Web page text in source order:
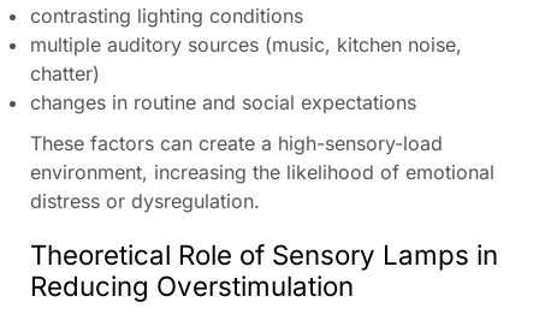
contrasting lighting conditions
multiple auditory sources (music, kitchen noise,
chatter)
changes in routine and social expectations
These factors can create a high-sensory-load
environment, increasing the likelihood of emotional
distress or dysregulation.
Theoretical Role of Sensory Lamps in
Reducing Overstimulation